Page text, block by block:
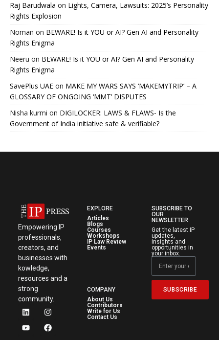
Raj Barudwala on Lights, Camera, Lawsuits: 2025’s Personality
Rights Explosion
Noman on BEWARE! Is it YOU or AI? Gen AI and Personality
Rights Enigma
Neeru on BEWARE! Is it YOU or AI? Gen AI and Personality
Rights Enigma
SavePlus UAE on MAKE MY WARS SAYS ‘MAKEMYTRIP’ – A
GLOSSARY OF ONGOING ‘MMT’ DISPUTES
Nisha kurmi on DIGILOCKER: LAWS & FLAWS- Is the
Government of India initiative safe & verifiable?
Empowering IP
professionals,
creators, and
businesses with
kowledge,
resources and a
strong
community.
EXPLORE
Articles
Blogs
Courses
Workshops
IP Law Review
Events
COMPANY
About Us
Contributors
Write for Us
Contact Us
SUBSCRIBE TO
OUR
NEWSLETTER
Get the latest IP
updates,
insights and
opportunities in
your inbox.
SUBSCRIBE